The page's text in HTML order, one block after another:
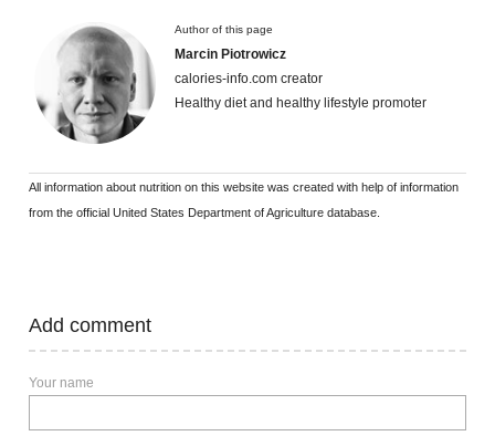
Author of this page
Marcin Piotrowicz
calories-info.com creator
Healthy diet and healthy lifestyle promoter
All information about nutrition on this website was created with help of information
from the official United States Department of Agriculture database.
Add comment
Your name